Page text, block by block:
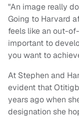
"An image really
Going to Harvard
feels like an out-
important to
you want to
At Stephen and
evident that
years ago when
designation she